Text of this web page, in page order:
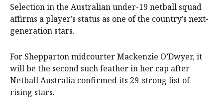
Selection in the Australian under-19 netball squad
affirms a player’s status as one of the country’s next-
generation stars.
For Shepparton midcourter Mackenzie O’Dwyer, it
will be the second such feather in her cap after
Netball Australia confirmed its 29-strong list of
rising stars.